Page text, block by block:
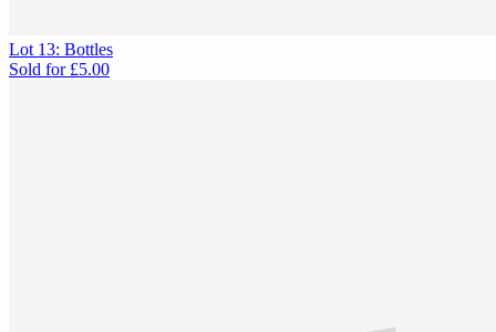
Lot 13: Bottles
Sold for £5.00